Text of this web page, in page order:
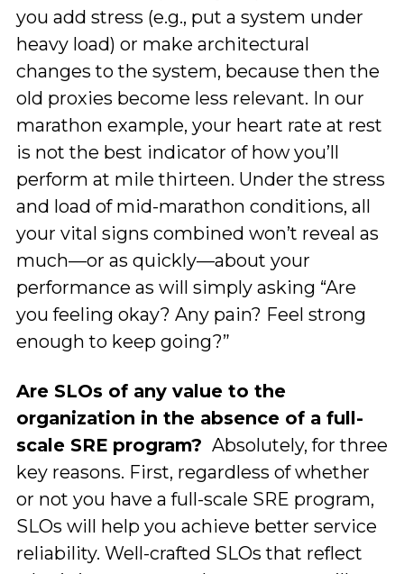
you add stress (e.g., put a system under
heavy load) or make architectural
changes to the system, because then the
old proxies become less relevant. In our
marathon example, your heart rate at rest
is not the best indicator of how you’ll
perform at mile thirteen. Under the stress
and load of mid-marathon conditions, all
your vital signs combined won’t reveal as
much—or as quickly—about your
performance as will simply asking “Are
you feeling okay? Any pain? Feel strong
enough to keep going?”
Are SLOs of any value to the
organization in the absence of a full-
scale SRE program? Absolutely, for three
key reasons. First, regardless of whether
or not you have a full-scale SRE program,
SLOs will help you achieve better service
reliability. Well-crafted SLOs that reflect